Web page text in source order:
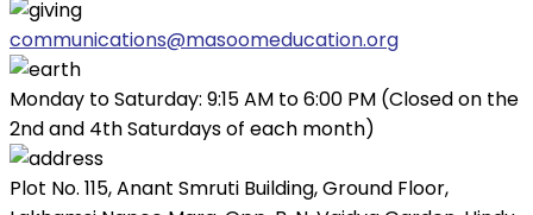
communications@masoomeducation.org
Monday to Saturday: 9:15 AM to 6:00 PM (Closed on the
2nd and 4th Saturdays of each month)
Plot No. 115, Anant Smruti Building, Ground Floor,